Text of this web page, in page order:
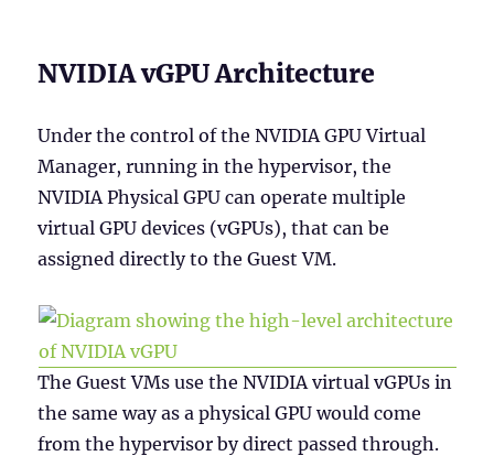
NVIDIA vGPU Architecture
Under the control of the NVIDIA GPU Virtual
Manager, running in the hypervisor, the
NVIDIA Physical GPU can operate multiple
virtual GPU devices (vGPUs), that can be
assigned directly to the Guest VM.
The Guest VMs use the NVIDIA virtual vGPUs in
the same way as a physical GPU would come
from the hypervisor by direct passed through.